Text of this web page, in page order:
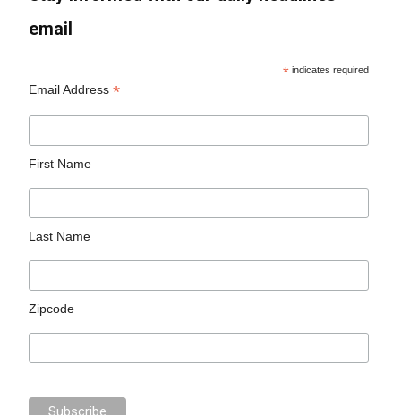
email
* indicates required
Email Address*
First Name
Last Name
Zipcode